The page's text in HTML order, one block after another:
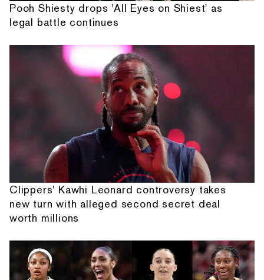
Pooh Shiesty drops 'All Eyes on Shiest' as
legal battle continues
Clippers' Kawhi Leonard controversy takes
new turn with alleged second secret deal
worth millions